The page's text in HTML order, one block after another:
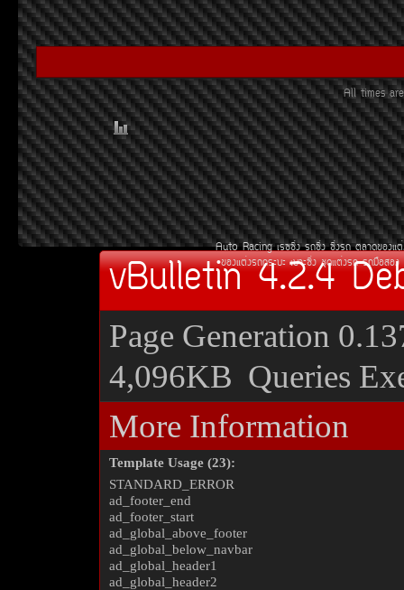
All times
Auto Racing àÃ««Ôè§ Ã¶«Ôè§ «Ôè§Ã¶
¢Í§áµè§Ã¶¡ÃÐºÐ àºÒÐ«Ôè§ ªØ´áµè§Ã¶ Ã¶Á×ÍÊÍ§
vBulletin 4.2.4
Page Generation
4,096KB Queries
More Information
Template Usage (23):
STANDARD_ERROR
ad_footer_end
ad_footer_start
ad_global_above_footer
ad_global_below_navbar
ad_global_header1
ad_global_header2